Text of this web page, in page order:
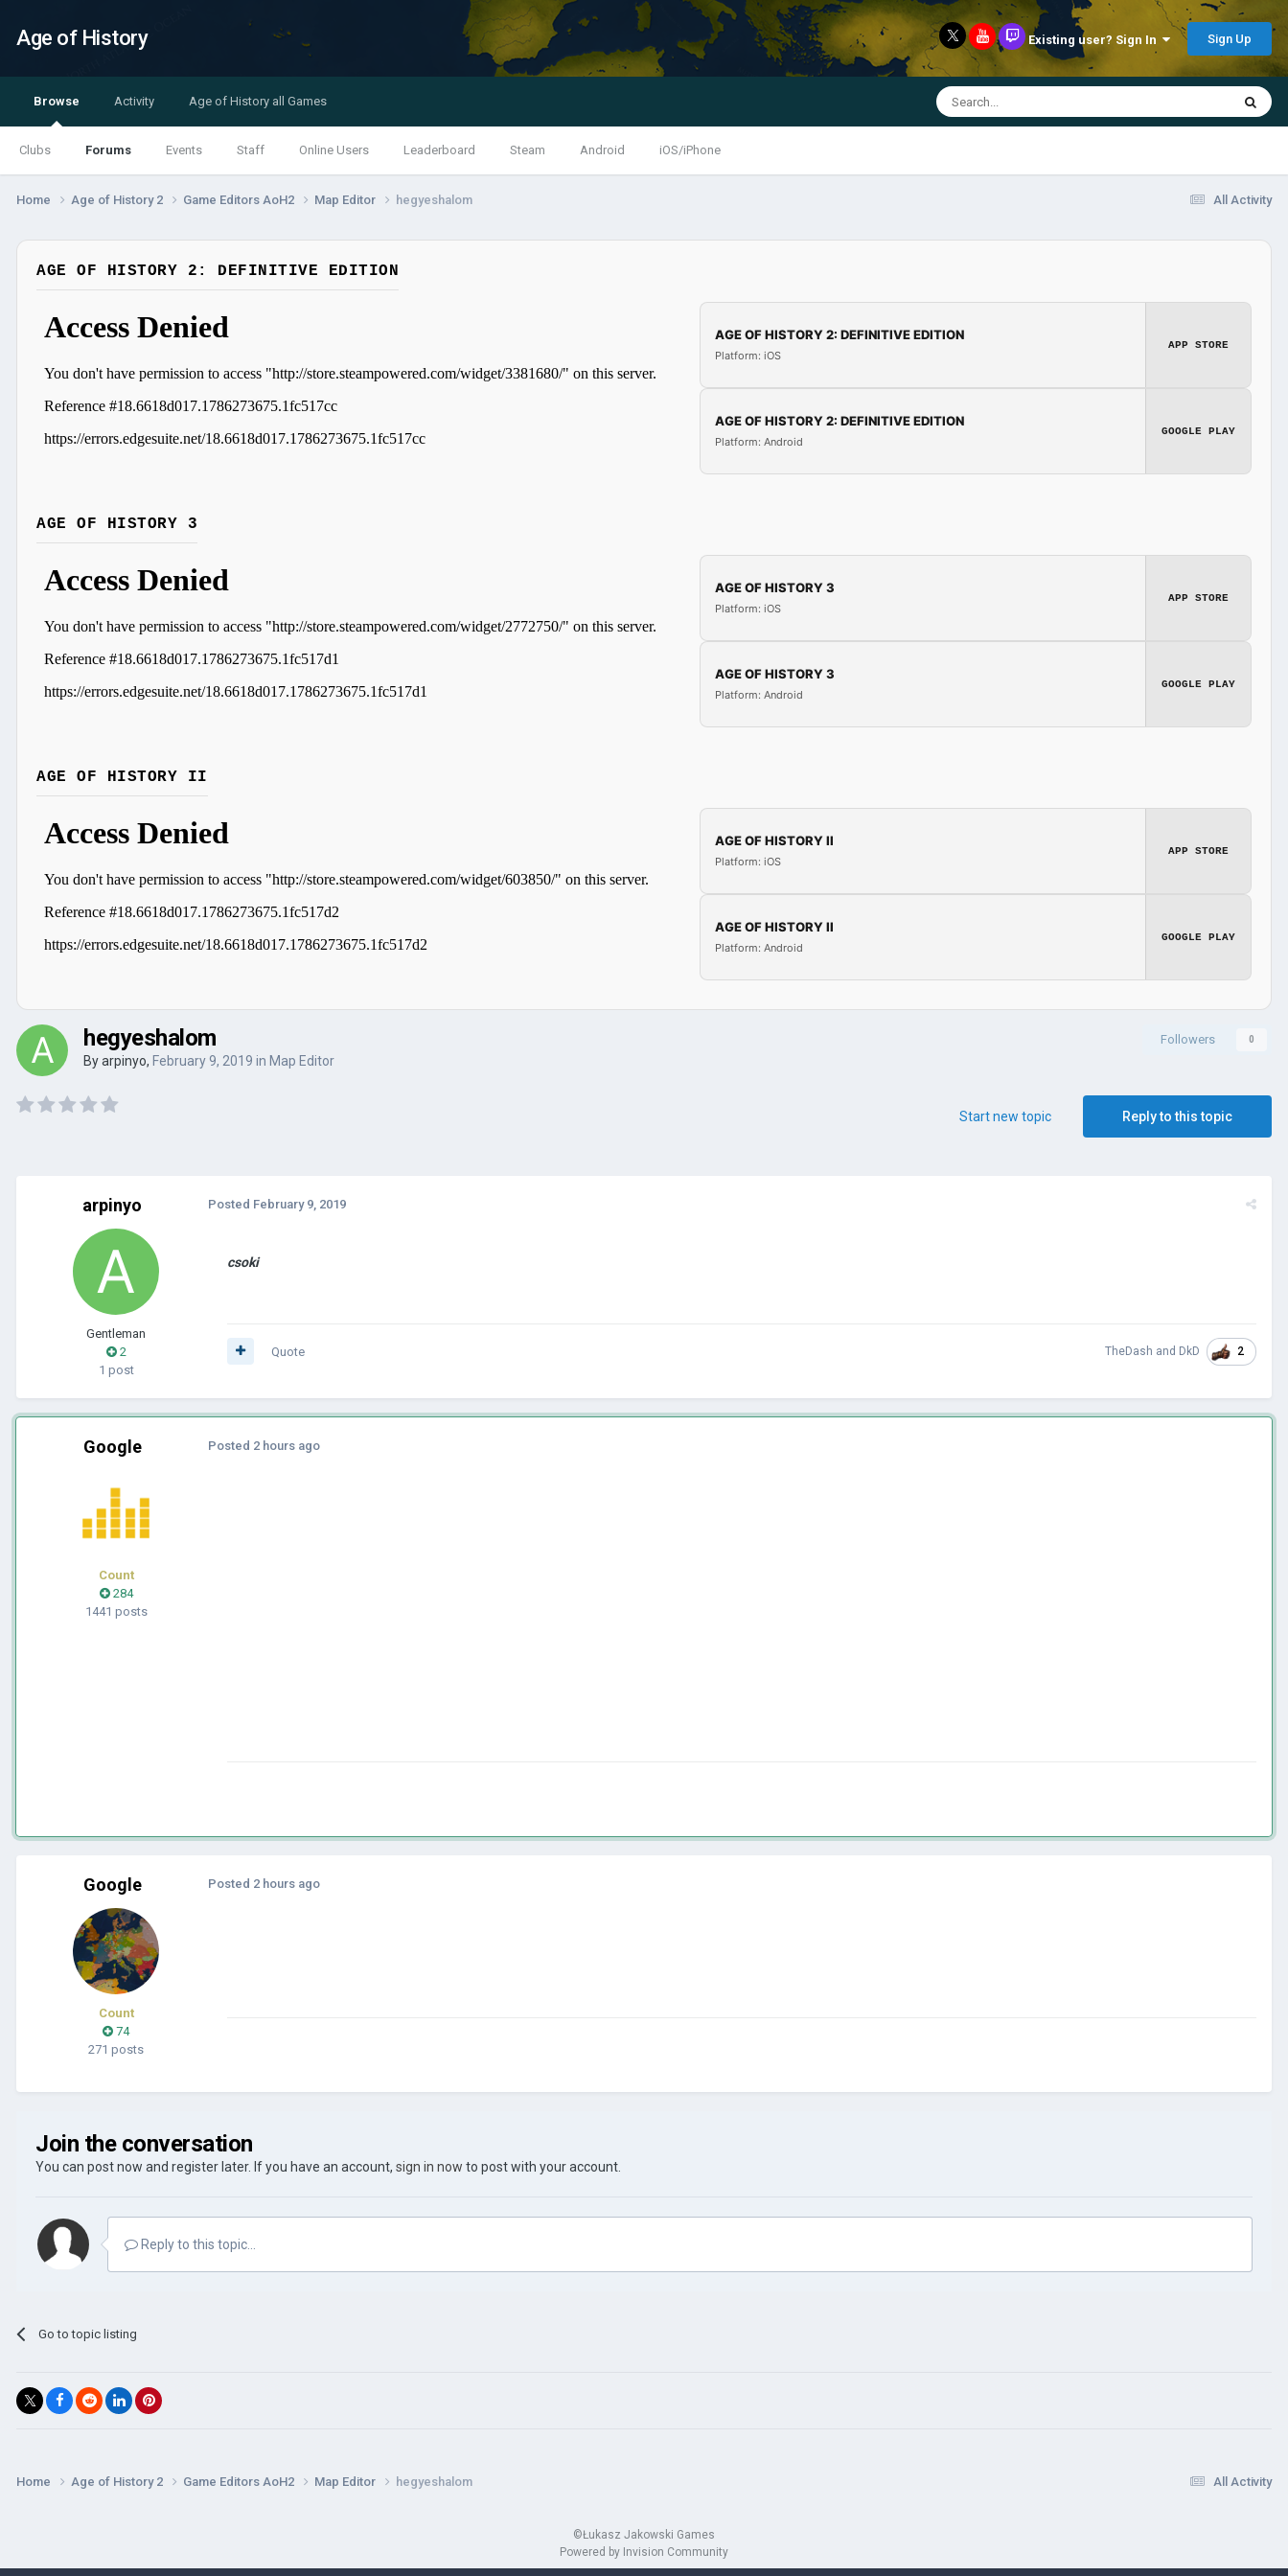
Age of History Existing user? Sign In Sign Up
Browse
Clubs Forums Events Staff Online Users Leaderboard Steam Android iOS/iPhone
Activity Age of History all Games
All Activity
Home Age of History 2 Game Editors AoH2 Map Editor hegyeshalom
AGE OF HISTORY 2: DEFINITIVE EDITION
AGE OF HISTORY 2: DEFINITIVE EDITION
Platform: iOS
APP STORE
AGE OF HISTORY 2: DEFINITIVE EDITION
Platform: Android
GOOGLE PLAY
AGE OF HISTORY 3
AGE OF HISTORY 3
Platform: iOS
APP STORE
AGE OF HISTORY 3
Platform: Android
GOOGLE PLAY
AGE OF HISTORY II
AGE OF HISTORY II
Platform: iOS
APP STORE
AGE OF HISTORY II
Platform: Android
GOOGLE PLAY
Followers 0
hegyeshalom
Byarpinyo, February 9, 2019 in Map Editor
Reply to this topic
Start new topic
arpinyo
Gentleman
2
1 post
Posted February 9, 2019
csoki
TheDash and DkD 2
Quote
Google
Count
284
1441 posts
Posted 2 hours ago
Google
Count
74
271 posts
Posted 2 hours ago
Join the conversation
You can post now and register later. If you have an account, sign in now to post with your account.
Reply to this topic...
Go to topic listing
All Activity
Home Age of History 2 Game Editors AoH2 Map Editor hegyeshalom
©Łukasz Jakowski Games
Powered by Invision Community